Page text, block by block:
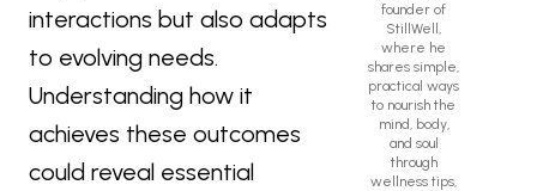
interactions but also adapts
to evolving needs.
Understanding how it
achieves these outcomes
could reveal essential
founder of
StillWell,
where he
shares simple,
practical ways
to nourish the
mind, body,
and soul
through
wellness tips,